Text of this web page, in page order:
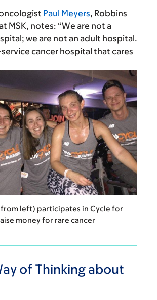
Paul Meyers, Robbins
MSK, notes: “We are not a
we are not an adult hospital.
cancer hospital that cares
left) participates in Cycle for
money for rare cancer
of Thinking about